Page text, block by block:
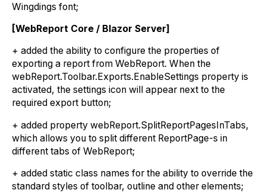
Wingdings font;
[WebReport Core / Blazor Server]
+ added the ability to configure the properties of
exporting a report from WebReport. When the
webReport.Toolbar.Exports.EnableSettings property is
activated, the settings icon will appear next to the
required export button;
+ added property webReport.SplitReportPagesInTabs,
which allows you to split different ReportPage-s in
different tabs of WebReport;
+ added static class names for the ability to override the
standard styles of toolbar, outline and other elements;